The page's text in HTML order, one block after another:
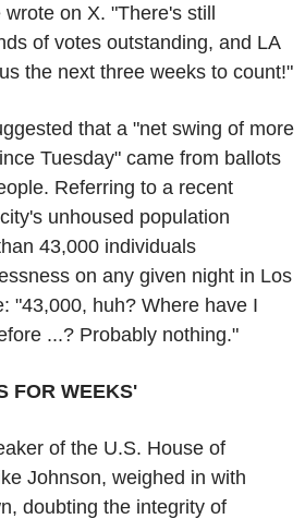
on X. "There's still
of votes outstanding, and LA
the next three weeks to count!"
that a "net swing of more
Tuesday" came from ballots
Referring to a recent
unhoused population
43,000 individuals
on any given night in Los
"43,000, huh? Where have I
...? Probably nothing."
FOR WEEKS'
of the U.S. House of
Johnson, weighed in with
doubting the integrity of